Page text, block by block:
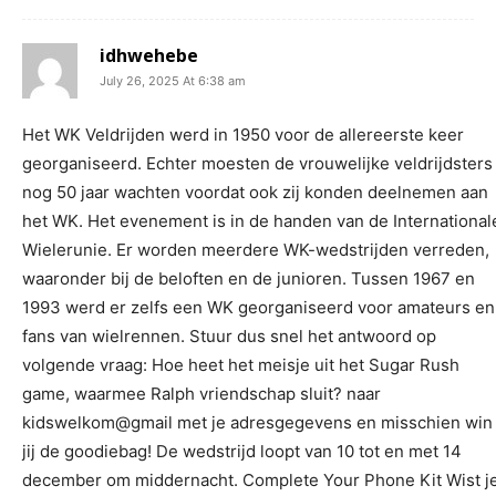
idhwehebe
July 26, 2025 At 6:38 am
Het WK Veldrijden werd in 1950 voor de allereerste keer
georganiseerd. Echter moesten de vrouwelijke veldrijdsters
nog 50 jaar wachten voordat ook zij konden deelnemen aan
het WK. Het evenement is in de handen van de
Wielerunie. Er worden meerdere WK-wedstrijden verreden,
waaronder bij de beloften en de junioren. Tussen 1967 en
1993 werd er zelfs een WK georganiseerd voor amateurs en
fans van wielrennen. Stuur dus snel het antwoord op
volgende vraag: Hoe heet het meisje uit het Sugar Rush
game, waarmee Ralph vriendschap sluit? naar
kidswelkom@gmail met je adresgegevens en misschien win
jij de goodiebag! De wedstrijd loopt van 10 tot en met 14
december om middernacht. Complete Your Phone Kit Wist